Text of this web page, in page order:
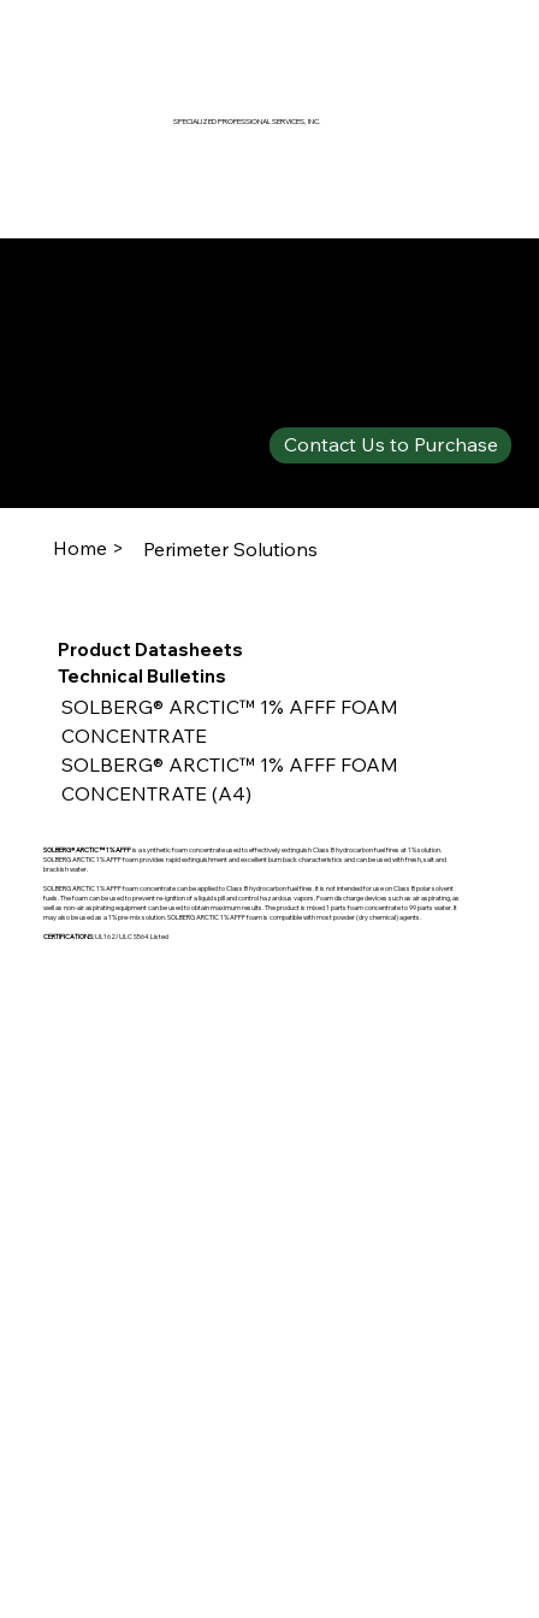
SPECIALIZED PROFESSIONAL SERVICES, INC.
Contact Us to Purchase
Home > Perimeter Solutions
Product Datasheets
SOLBERG® ARCTIC™ 1% AFFF FOAM
CONCENTRATE
SOLBERG® ARCTIC™ 1% AFFF FOAM
CONCENTRATE (A4)
Technical Bulletins
SOLBERG® ARCTIC™ 1% AFFFis a synthetic foam concentrate used to effectively extinguish Class B hydrocarbon fuel fires at 1% solution.
SOLBERG ARCTIC 1% AFFF foam provides rapid extinguishment and excellent burn back characteristics and can be used with fresh, salt and
brackish water.
SOLBERG ARCTIC 1% AFFF foam concentrate can be applied to Class B hydrocarbon fuel fires. It is not intended for use on Class B polar solvent
fuels. The foam can be used to prevent re-ignition of a liquid spill and control hazardous vapors. Foam discharge devices such as air aspirating, as
well as non-air aspirating equipment can be used to obtain maximum results. The product is mixed 1 parts foam concentrate to 99 parts water. It
may also be used as a 1% pre-mix solution. SOLBERG ARCTIC 1% AFFF foam is compatible with most powder (dry chemical) agents.
CERTIFICATIONS:UL162/ULC S564 Listed